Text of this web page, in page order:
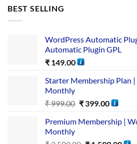
BEST SELLING
WordPress Automatic
Automatic Plugin GPL
₹ 149.00
Starter Membership Plan
Monthly
₹999.00 ₹399.00
Premium Membership |
Monthly